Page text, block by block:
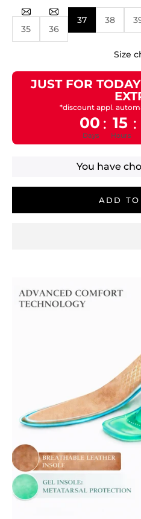
35 36
37 38
Size
JUST FOR
*discount appl.
00 : 15 :
Days Hours
You have
ADD TO